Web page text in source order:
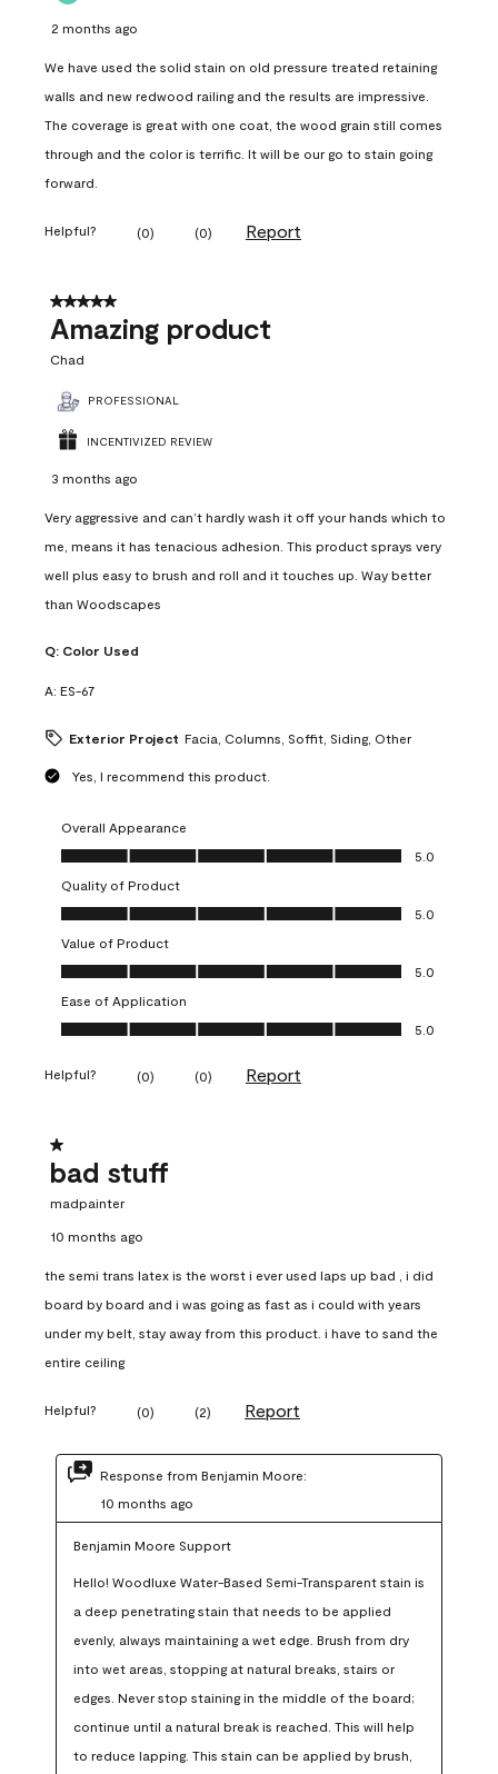
2 months ago
We have used the solid stain on old pressure treated retaining
walls and new redwood railing and the results are impressive.
The coverage is great with one coat, the wood grain still comes
through and the color is terrific. It will be our go to stain going
forward.
Helpful? (0) (0) Report
5 out of 5 stars.
Amazing product
Chad
PROFESSIONAL
INCENTIVIZED REVIEW
3 months ago
Very aggressive and can’t hardly wash it off your hands which to
me, means it has tenacious adhesion. This product sprays very
well plus easy to brush and roll and it touches up. Way better
than Woodscapes
Q: Color Used
A: ES-67
Exterior Project Facia, Columns, Soffit, Siding, Other
Yes, I recommend this product.
Overall Appearance
Overall Appearance, 5.0 out of 5
5.0
Quality of Product
Quality of Product, 5.0 out of 5
5.0
Value of Product
Value of Product, 5.0 out of 5
5.0
Ease of Application
Ease of Application, 5.0 out of 5
5.0
Helpful? (0) (0) Report
1 out of 5 stars.
bad stuff
madpainter
10 months ago
the semi trans latex is the worst i ever used laps up bad , i did
board by board and i was going as fast as i could with years
under my belt, stay away from this product. i have to sand the
entire ceiling
Helpful? (0) (2) Report
Response from Benjamin Moore:
10 months ago
Benjamin Moore Support
Hello! Woodluxe Water-Based Semi-Transparent stain is
a deep penetrating stain that needs to be applied
evenly, always maintaining a wet edge. Brush from dry
into wet areas, stopping at natural breaks, stairs or
edges. Never stop staining in the middle of the board;
continue until a natural break is reached. This will help
to reduce lapping. This stain can be applied by brush,